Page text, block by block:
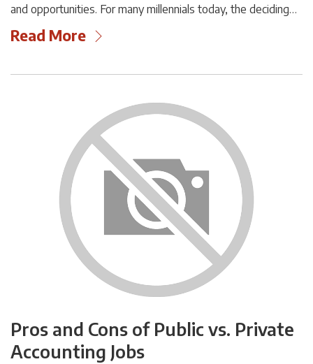
and opportunities. For many millennials today, the deciding…
Read More
Pros and Cons of Public vs. Private
Accounting Jobs